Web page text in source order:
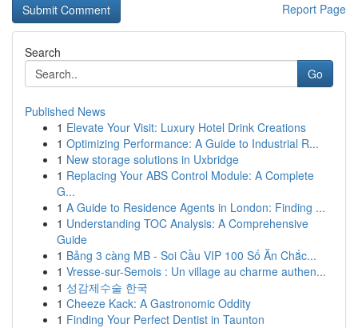
Report Page
Search
Go
Published News
1 Elevate Your Visit: Luxury Hotel Drink Creations
1 Optimizing Performance: A Guide to Industrial R...
1 New storage solutions in Uxbridge
1 Replacing Your ABS Control Module: A Complete
G...
1 A Guide to Residence Agents in London: Finding ...
1 Understanding TOC Analysis: A Comprehensive
Guide
1 Bảng 3 càng MB - Soi Cầu VIP 100 Số Ăn Chắc...
1 Vresse-sur-Semois : Un village au charme authen...
1 성감제수술 한국
1 Cheeze Kack: A Gastronomic Oddity
1 Finding Your Perfect Dentist in Taunton